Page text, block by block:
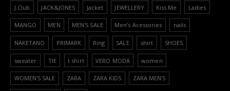
J.Club JACK&JONES Jacket JEWELLERY Kiss Me Ladies
MANGO MEN MEN'S SALE Men’s Acessories nails
NAKETANO PRIMARK Ring SALE shirt SHOES
sweater TIE t shirt VERO MODA women
WOMEN'S SALE ZARA ZARA KIDS ZARA MEN'S